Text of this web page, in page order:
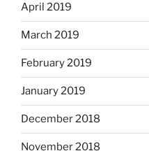
April 2019
March 2019
February 2019
January 2019
December 2018
November 2018